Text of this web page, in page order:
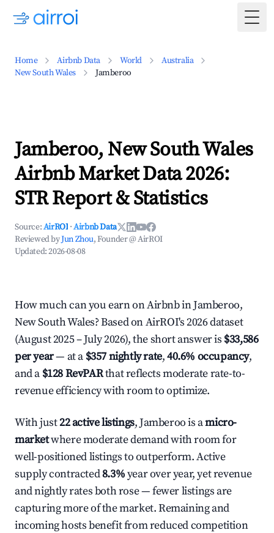
Home Airbnb Data World
Australia
New South Wales
Jamberoo
Jamberoo, New South Wales
Airbnb Market Data 2026:
STR Report & Statistics
Source:AirROI ·Airbnb Data
Reviewed byJun Zhou, Founder @ AirROI
Updated:2026-08-08
How much can you earn on Airbnb in Jamberoo,
New South Wales? Based on AirROI's 2026 dataset
(August 2025 – July 2026), the short answer is $33,586
per year— at a $357 nightly rate,40.6% occupancy,
and a $128 RevPARthat reflects moderate rate-to-
revenue efficiency with room to optimize.
With just22 active listings, Jamberoo is amicro-
marketwhere moderate demand with room for
well-positioned listings to outperform. Active
supply contracted8.3%year over year, yet revenue
and nightly rates both rose — fewer listings are
capturing more of the market. Remaining and
incoming hosts benefit from reduced competition